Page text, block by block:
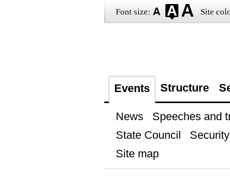
Font size: Site
Events Structure
News Speeches and
State Council
Site map